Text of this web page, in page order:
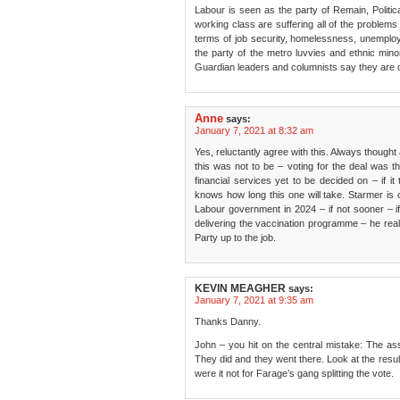
Labour is seen as the party of Remain,
working class are suffering all of the
terms of job security, homelessness,
the party of the metro luvvies and ethnic
Guardian leaders and columnists say they are
Anne says:
January 7, 2021 at 8:32 am
Yes, reluctantly agree with this. Always
this was not to be – voting for the deal was
financial services yet to be decided on – if
knows how long this one will take. Starmer
Labour government in 2024 – if not sooner –
delivering the vaccination programme – he
Party up to the job.
KEVIN MEAGHER says:
January 7, 2021 at 9:35 am
Thanks Danny.
John – you hit on the central mistake: The
They did and they went there. Look at the
were it not for Farage’s gang splitting the vote.